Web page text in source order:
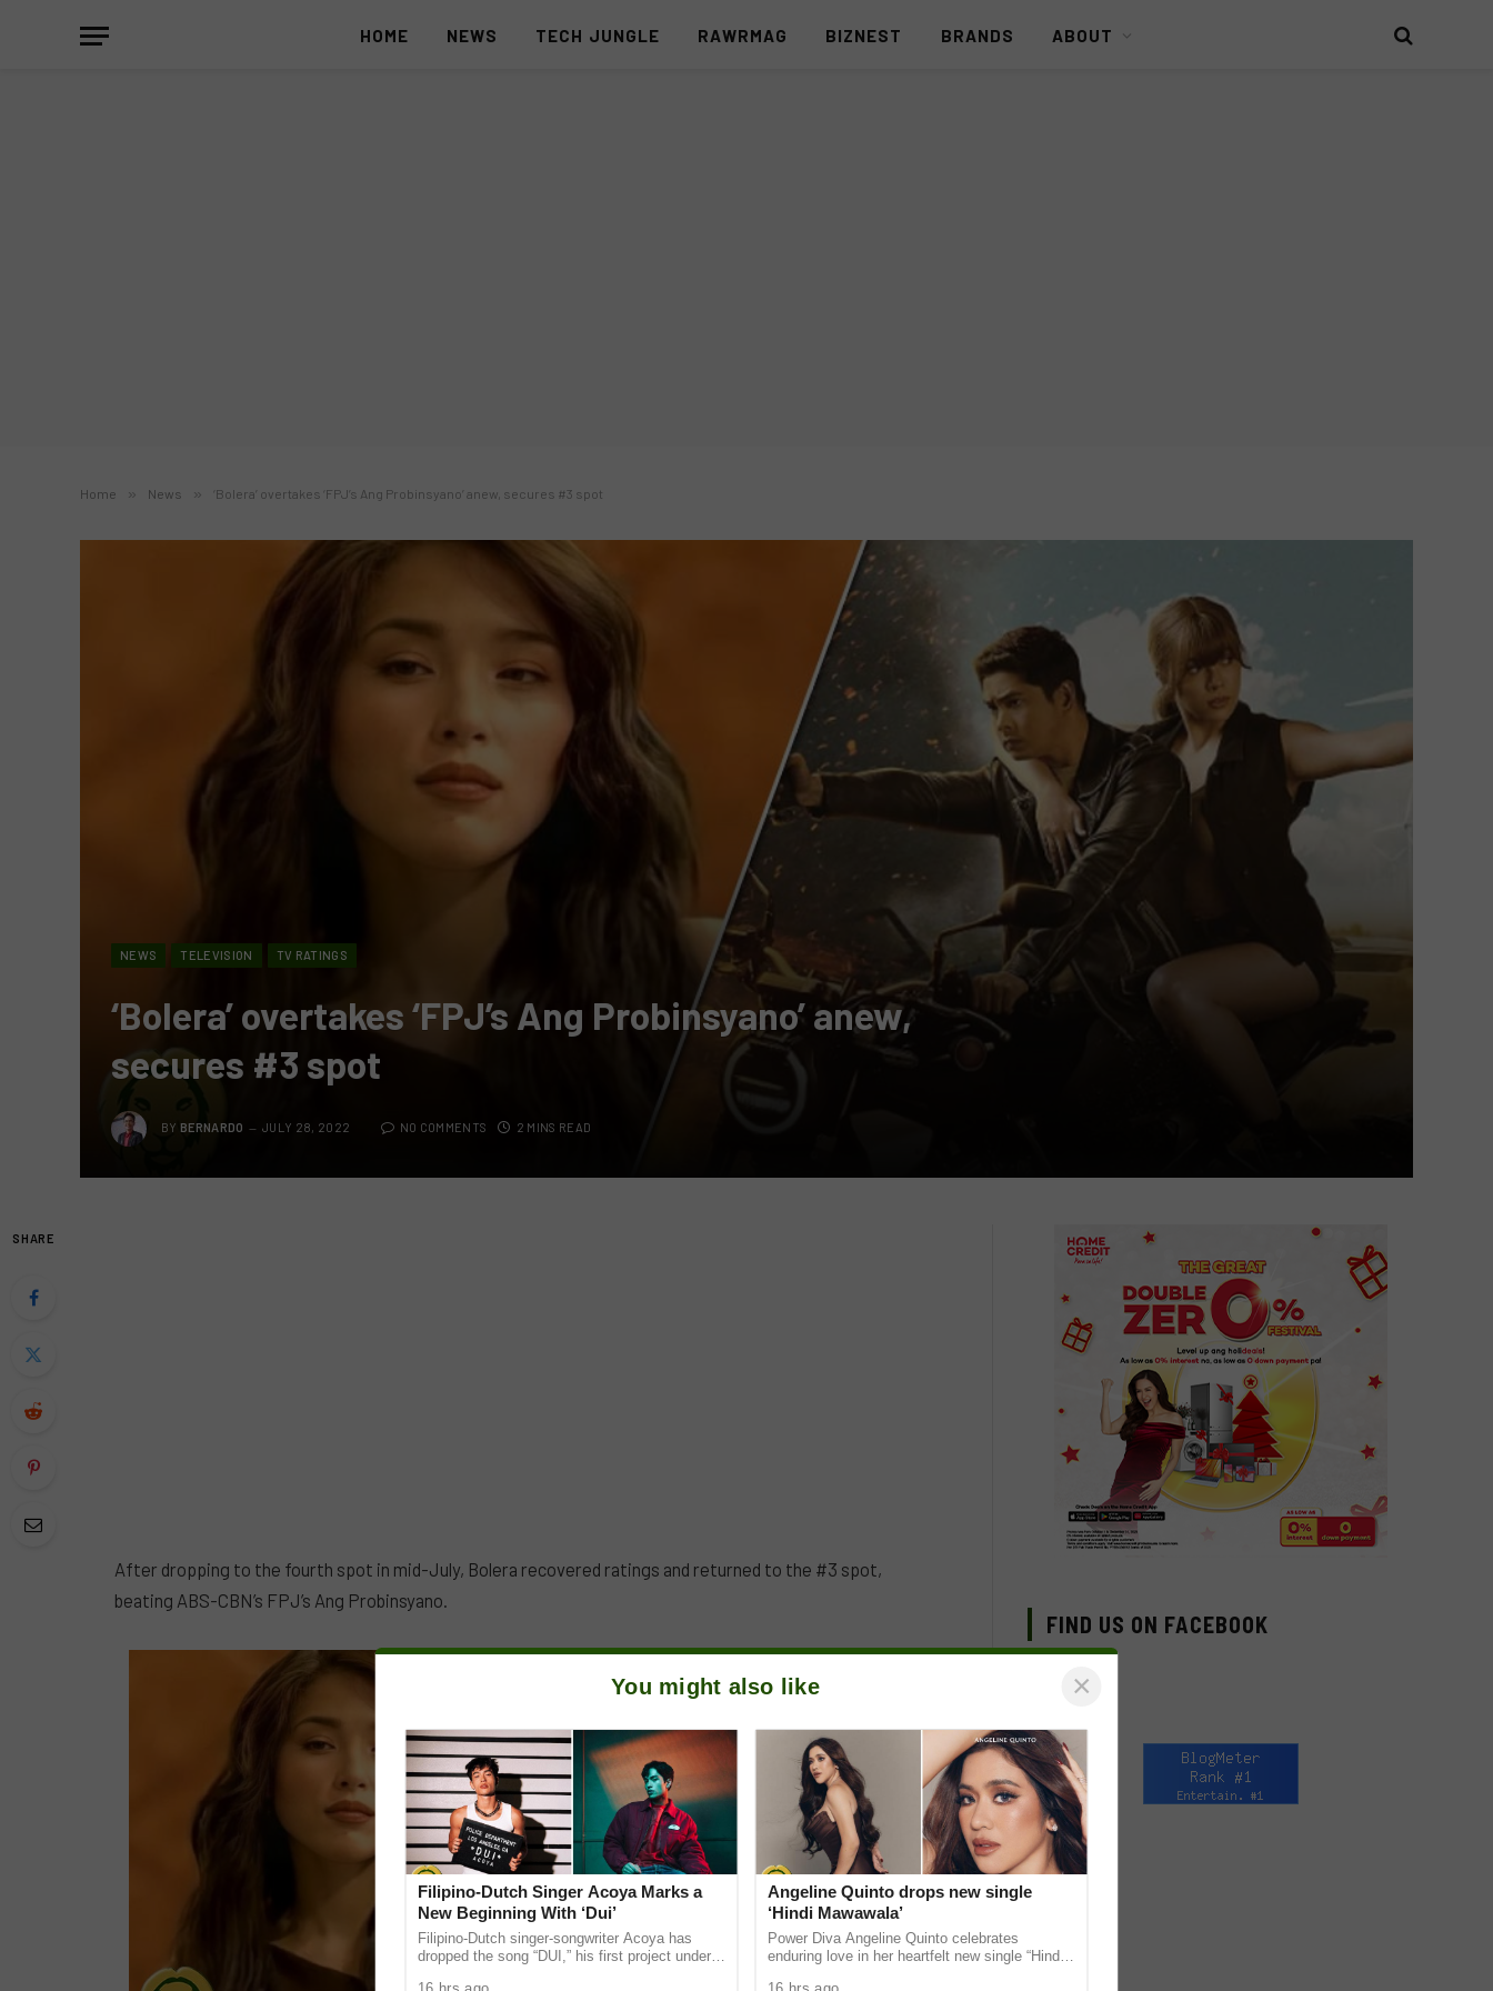
HOME NEWS TECH JUNGLE RAWRMAG BIZNEST BRANDS ABOUT
Home » News » ‘Bolera’ overtakes ‘FPJ’s Ang Probinsyano’ anew, secures #3 spot
NEWS TELEVISION TV RATINGS
‘Bolera’ overtakes ‘FPJ’s Ang Probinsyano’ anew,
secures #3 spot
BY BERNARDO JULY 28, 2022 NO COMMENTS 2 MINS READ
SHARE
After dropping to the fourth spot in mid-July, Bolera recovered ratings and returned to the #3 spot,
beating ABS-CBN’s FPJ’s Ang Probinsyano.
FIND US ON FACEBOOK
You might also like ×
Filipino-Dutch Singer Acoya Marks a
New Beginning With ‘Dui’
Filipino-Dutch singer-songwriter Acoya has
dropped the song “DUI,” his first project under
Angeline Quinto drops new single
‘Hindi Mawawala’
Power Diva Angeline Quinto celebrates
enduring love in her heartfelt new single “Hindi